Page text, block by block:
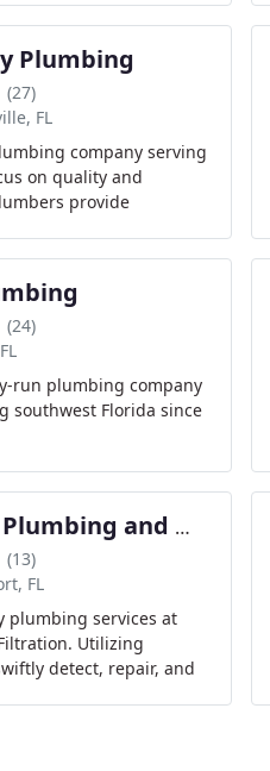
Plumbing
(27)
FL
company serving
on quality and
provide
(24)
run plumbing company
southwest Florida since
Sunrise Plumbing and Water Filtration
(13)
FL
plumbing services at
Utilizing
detect, repair, and